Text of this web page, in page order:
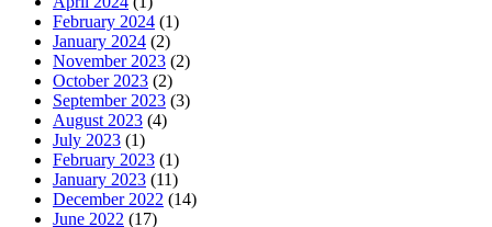
February 2024 (1)
January 2024 (2)
November 2023 (2)
October 2023 (2)
September 2023 (3)
August 2023 (4)
July 2023 (1)
February 2023 (1)
January 2023 (11)
December 2022 (14)
June 2022 (17)